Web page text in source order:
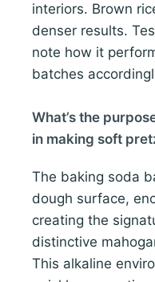
interiors. Brown
denser results.
note how it
batches
What’s the
in making soft
The baking soda
dough surface,
creating the
distinctive
This alkaline